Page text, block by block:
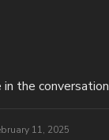
to:
the conversation
11, 2025